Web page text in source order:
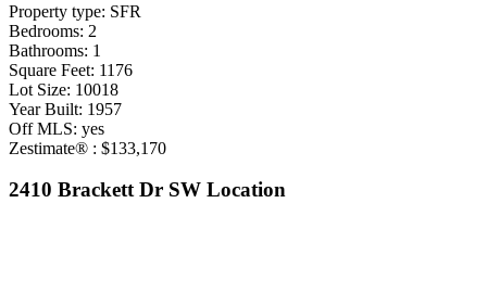
Property type: SFR
Bedrooms: 2
Bathrooms: 1
Square Feet: 1176
Lot Size: 10018
Year Built: 1957
Off MLS: yes
Zestimate® : $133,170
2410 Brackett Dr SW Location